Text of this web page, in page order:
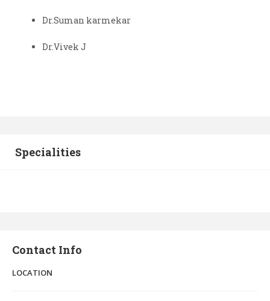
Dr.Suman karmekar
Dr.Vivek J
Specialities
Contact Info
LOCATION